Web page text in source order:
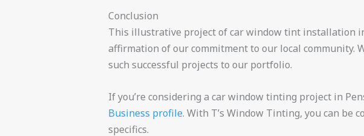
Conclusion
This illustrative project of car window tint installation
affirmation of our commitment to our local community.
such successful projects to our portfolio.
If you’re considering a car window tinting project in
Business profile. With T’s Window Tinting, you can be
specifics.